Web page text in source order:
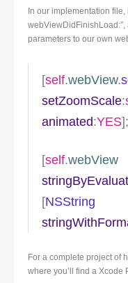
In our implementation
parameters to our own
[self.webView.
setZoomScale:
animated:YES];
[self.webView
[NSString
For a complete project of
where you’ll find a Xcode